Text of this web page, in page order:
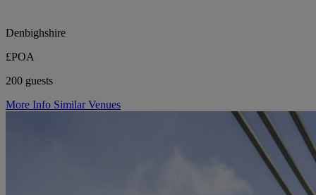
Denbighshire
£POA
200 guests
More Info Similar Venues